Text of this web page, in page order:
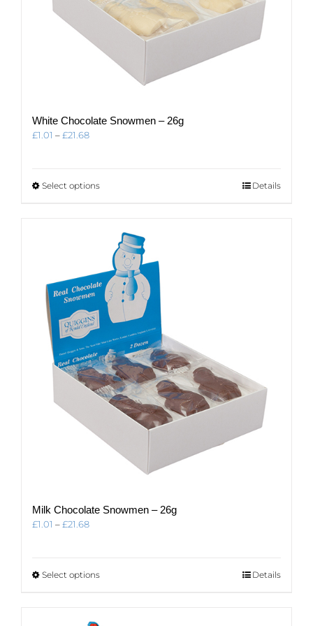
White Chocolate Snowmen – 26g
£1.01 –£21.68Price
£21.68
Select optionsThis
variants.
The
options
may
be
chosen
on
the
product
page
Details
Milk Chocolate Snowmen – 26g
£1.01 –£21.68Price
£21.68
Select optionsThis
Details